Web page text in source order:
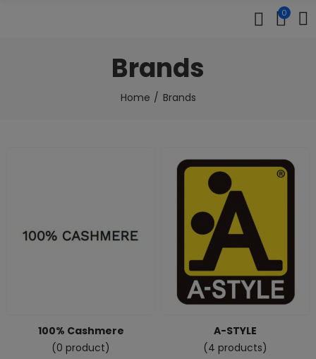
0
Brands
Home Brands
100% Cashmere
(0 product)
A-STYLE
(4 products)